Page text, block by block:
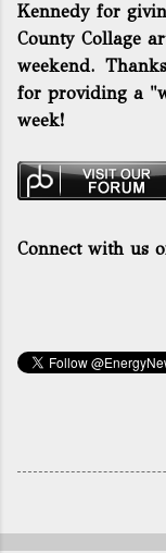
Kennedy for
County Collage
weekend.
for providing a
week!
Connect with us